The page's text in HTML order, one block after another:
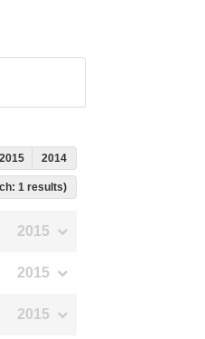
2015 2014
1 results)
2015
2015
2015